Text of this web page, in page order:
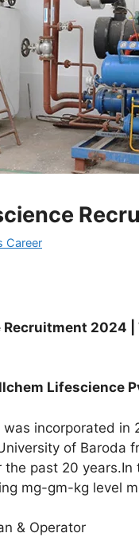
Career
2024 |
Lifescience
incorporated in
of Baroda
past 20
mg-gm-kg level
& Operator